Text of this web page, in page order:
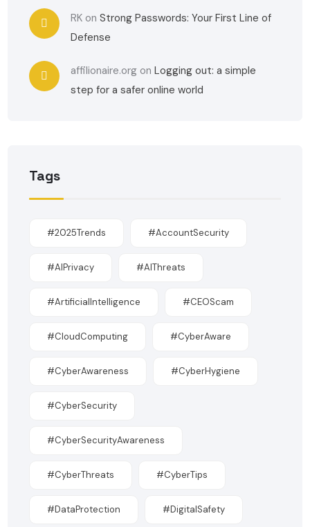
RK onStrong Passwords: Your First Line of
Defense
affilionaire.org onLogging out: a simple
step for a safer online world
Tags
#2025Trends #AccountSecurity
#AIPrivacy #AIThreats
#ArtificialIntelligence #CEOScam
#CloudComputing #CyberAware
#CyberAwareness #CyberHygiene
#CyberSecurity
#CyberSecurityAwareness
#CyberThreats #CyberTips
#DataProtection #DigitalSafety